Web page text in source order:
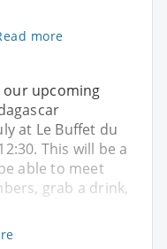
more
our upcoming
at Le Buffet du
This will be a
able to meet
grab a drink,